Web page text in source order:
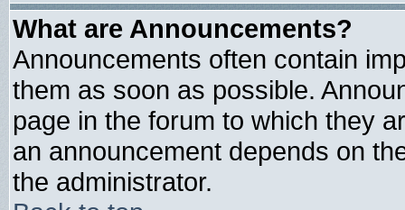
What are Announcements?
Announcements often contain
them as soon as possible.
page in the forum to which they
an announcement depends on
the administrator.